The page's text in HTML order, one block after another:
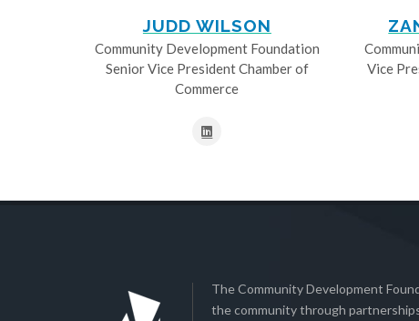
JUDD WILSON
Community Development Foundation
Senior Vice President Chamber of
Commerce
Vice
The Community Development
the community through